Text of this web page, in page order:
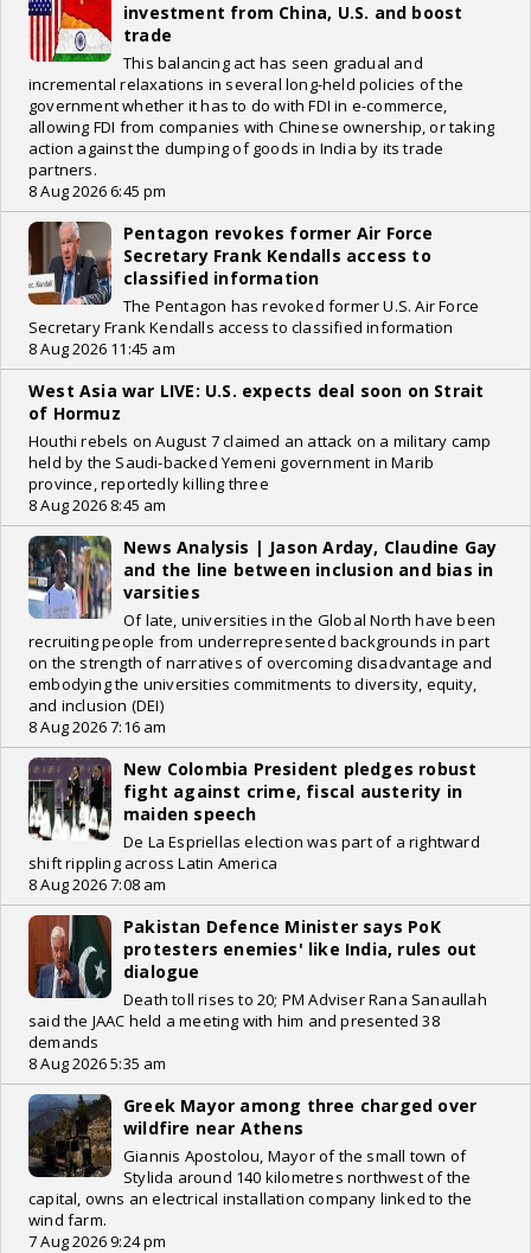
investment from China, U.S. and boost
trade
This balancing act has seen gradual and
incremental relaxations in several long-held policies of the
government whether it has to do with FDI in e-commerce,
allowing FDI from companies with Chinese ownership, or taking
action against the dumping of goods in India by its trade
partners.
8 Aug 2026 6:45 pm
Pentagon revokes former Air Force
Secretary Frank Kendalls access to
classified information
The Pentagon has revoked former U.S. Air Force
Secretary Frank Kendalls access to classified information
8 Aug 2026 11:45 am
West Asia war LIVE: U.S. expects deal soon on Strait
of Hormuz
Houthi rebels on August 7 claimed an attack on a military camp
held by the Saudi-backed Yemeni government in Marib
province, reportedly killing three
8 Aug 2026 8:45 am
News Analysis | Jason Arday, Claudine Gay
and the line between inclusion and bias in
varsities
Of late, universities in the Global North have been
recruiting people from underrepresented backgrounds in part
on the strength of narratives of overcoming disadvantage and
embodying the universities commitments to diversity, equity,
and inclusion (DEI)
8 Aug 2026 7:16 am
New Colombia President pledges robust
fight against crime, fiscal austerity in
maiden speech
De La Espriellas election was part of a rightward
shift rippling across Latin America
8 Aug 2026 7:08 am
Pakistan Defence Minister says PoK
protesters enemies' like India, rules out
dialogue
Death toll rises to 20; PM Adviser Rana Sanaullah
said the JAAC held a meeting with him and presented 38
demands
8 Aug 2026 5:35 am
Greek Mayor among three charged over
wildfire near Athens
Giannis Apostolou, Mayor of the small town of
Stylida around 140 kilometres northwest of the
capital, owns an electrical installation company linked to the
wind farm.
7 Aug 2026 9:24 pm